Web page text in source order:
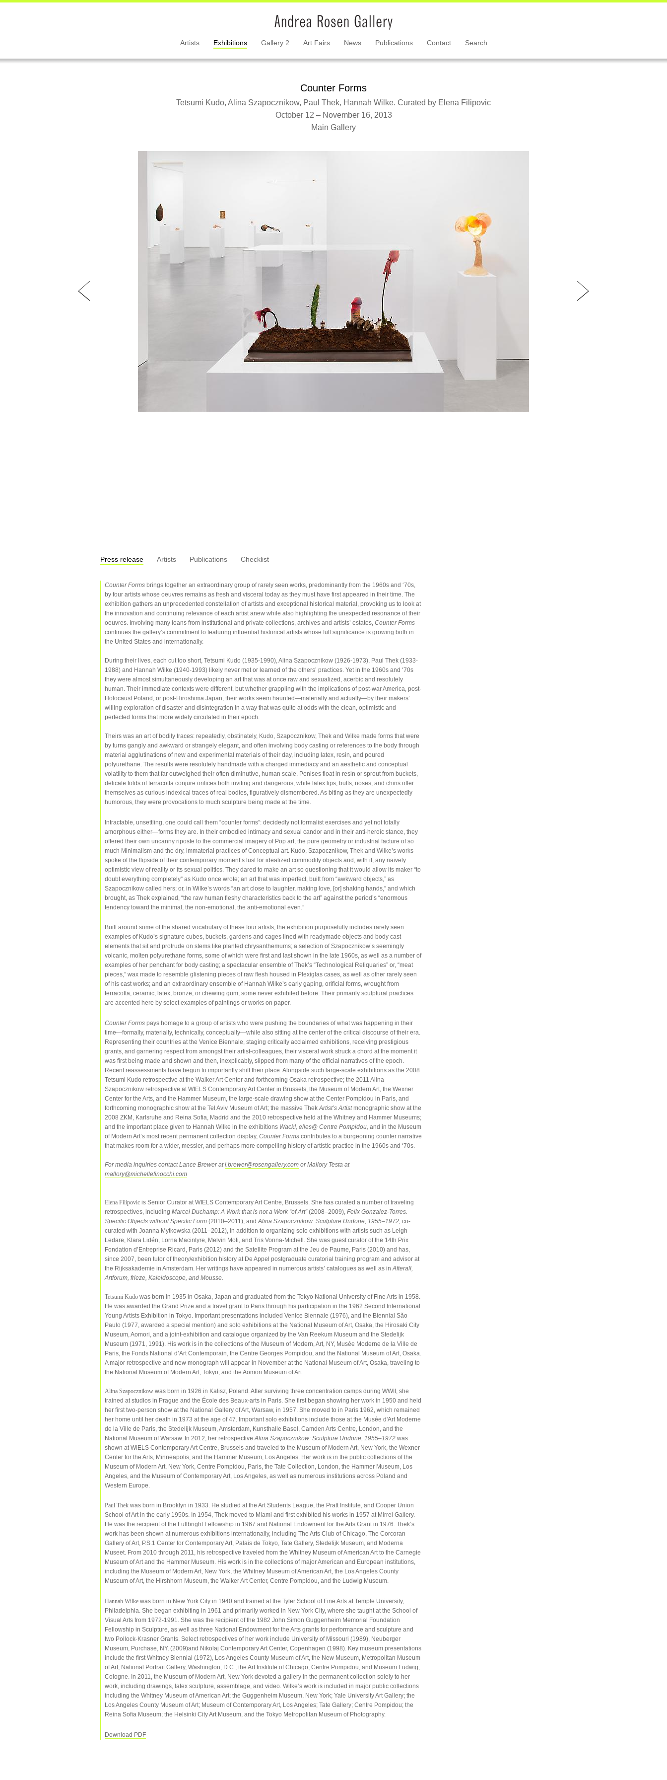
Artists Exhibitions Gallery 2 Art Fairs News Publications Contact Search
Counter Forms
Tetsumi Kudo, Alina Szapocznikow, Paul Thek, Hannah Wilke. Curated by Elena Filipovic
October 12 – November 16, 2013
Main Gallery
Press release Artists Publications Checklist
Counter Forms brings together an extraordinary group of rarely seen works, predominantly from the 1960s and ‘70s,
by four artists whose oeuvres remains as fresh and visceral today as they must have first appeared in their time. The
exhibition gathers an unprecedented constellation of artists and exceptional historical material, provoking us to look at
the innovation and continuing relevance of each artist anew while also highlighting the unexpected resonance of their
oeuvres. Involving many loans from institutional and private collections, archives and artists’ estates, Counter Forms
continues the gallery’s commitment to featuring influential historical artists whose full significance is growing both in
the United States and internationally.
During their lives, each cut too short, Tetsumi Kudo (1935-1990), Alina Szapocznikow (1926-1973), Paul Thek (1933-
1988) and Hannah Wilke (1940-1993) likely never met or learned of the others’ practices. Yet in the 1960s and ‘70s
they were almost simultaneously developing an art that was at once raw and sexualized, acerbic and resolutely
human. Their immediate contexts were different, but whether grappling with the implications of post-war America, post-
Holocaust Poland, or post-Hiroshima Japan, their works seem haunted—materially and actually—by their makers’
willing exploration of disaster and disintegration in a way that was quite at odds with the clean, optimistic and
perfected forms that more widely circulated in their epoch.
Theirs was an art of bodily traces: repeatedly, obstinately, Kudo, Szapocznikow, Thek and Wilke made forms that were
by turns gangly and awkward or strangely elegant, and often involving body casting or references to the body through
material agglutinations of new and experimental materials of their day, including latex, resin, and poured
polyurethane. The results were resolutely handmade with a charged immediacy and an aesthetic and conceptual
volatility to them that far outweighed their often diminutive, human scale. Penises float in resin or sprout from buckets,
delicate folds of terracotta conjure orifices both inviting and dangerous, while latex lips, butts, noses, and chins offer
themselves as curious indexical traces of real bodies, figuratively dismembered. As biting as they are unexpectedly
humorous, they were provocations to much sculpture being made at the time.
Intractable, unsettling, one could call them “counter forms”: decidedly not formalist exercises and yet not totally
amorphous either—forms they are. In their embodied intimacy and sexual candor and in their anti-heroic stance, they
offered their own uncanny riposte to the commercial imagery of Pop art, the pure geometry or industrial facture of so
much Minimalism and the dry, immaterial practices of Conceptual art. Kudo, Szapocznikow, Thek and Wilke’s works
spoke of the flipside of their contemporary moment’s lust for idealized commodity objects and, with it, any naively
optimistic view of reality or its sexual politics. They dared to make an art so questioning that it would allow its maker “to
doubt everything completely” as Kudo once wrote; an art that was imperfect, built from “awkward objects,” as
Szapocznikow called hers; or, in Wilke’s words “an art close to laughter, making love, [or] shaking hands,” and which
brought, as Thek explained, “the raw human fleshy characteristics back to the art” against the period’s “enormous
tendency toward the minimal, the non-emotional, the anti-emotional even.”
Built around some of the shared vocabulary of these four artists, the exhibition purposefully includes rarely seen
examples of Kudo’s signature cubes, buckets, gardens and cages lined with readymade objects and body cast
elements that sit and protrude on stems like planted chrysanthemums; a selection of Szapocznikow’s seemingly
volcanic, molten polyurethane forms, some of which were first and last shown in the late 1960s, as well as a number of
examples of her penchant for body casting; a spectacular ensemble of Thek’s “Technological Reliquaries” or, “meat
pieces,” wax made to resemble glistening pieces of raw flesh housed in Plexiglas cases, as well as other rarely seen
of his cast works; and an extraordinary ensemble of Hannah Wilke’s early gaping, orificial forms, wrought from
terracotta, ceramic, latex, bronze, or chewing gum, some never exhibited before. Their primarily sculptural practices
are accented here by select examples of paintings or works on paper.
Counter Forms pays homage to a group of artists who were pushing the boundaries of what was happening in their
time—formally, materially, technically, conceptually—while also sitting at the center of the critical discourse of their era.
Representing their countries at the Venice Biennale, staging critically acclaimed exhibitions, receiving prestigious
grants, and garnering respect from amongst their artist-colleagues, their visceral work struck a chord at the moment it
was first being made and shown and then, inexplicably, slipped from many of the official narratives of the epoch.
Recent reassessments have begun to importantly shift their place. Alongside such large-scale exhibitions as the 2008
Tetsumi Kudo retrospective at the Walker Art Center and forthcoming Osaka retrospective; the 2011 Alina
Szapocznikow retrospective at WIELS Contemporary Art Center in Brussels, the Museum of Modern Art, the Wexner
Center for the Arts, and the Hammer Museum, the large-scale drawing show at the Center Pompidou in Paris, and
forthcoming monographic show at the Tel Aviv Museum of Art; the massive Thek Artist’s Artistmonographic show at the
2008 ZKM, Karlsruhe and Reina Sofia, Madrid and the 2010 retrospective held at the Whitney and Hammer Museums;
and the important place given to Hannah Wilke in the exhibitions Wack!, elles@ Centre Pompidou, and in the Museum
of Modern Art’s most recent permanent collection display, Counter Forms contributes to a burgeoning counter narrative
that makes room for a wider, messier, and perhaps more compelling history of artistic practice in the 1960s and ‘70s.
For media inquiries contact Lance Brewer atl.brewer@rosengallery.com or Mallory Testa at
mallory@michellefinocchi.com
Elena Filipovic is Senior Curator at WIELS Contemporary Art Centre, Brussels. She has curated a number of traveling
retrospectives, including Marcel Duchamp: A Work that is not a Work “of Art”(2008–2009), Felix Gonzalez-Torres.
Specific Objects without Specific Form (2010–2011), and Alina Szapocznikow: Sculpture Undone, 1955–1972, co-
curated with Joanna Mytkowska (2011–2012), in addition to organizing solo exhibitions with artists such as Leigh
Ledare, Klara Lidén, Lorna Macintyre, Melvin Moti, and Tris Vonna-Michell. She was guest curator of the 14th Prix
Fondation d’Entreprise Ricard, Paris (2012) and the Satellite Program at the Jeu de Paume, Paris (2010) and has,
since 2007, been tutor of theory/exhibition history at De Appel postgraduate curatorial training program and advisor at
the Rijksakademie in Amsterdam. Her writings have appeared in numerous artists’ catalogues as well as in Afterall,
Artforum, frieze, Kaleidoscope, and Mousse.
Tetsumi Kudo was born in 1935 in Osaka, Japan and graduated from the Tokyo National University of Fine Arts in 1958.
He was awarded the Grand Prize and a travel grant to Paris through his participation in the 1962 Second International
Young Artists Exhibition in Tokyo. Important presentations included Venice Biennale (1976), and the Biennial São
Paulo (1977, awarded a special mention) and solo exhibitions at the National Museum of Art, Osaka, the Hirosaki City
Museum, Aomori, and a joint-exhibition and catalogue organized by the Van Reekum Museum and the Stedelijk
Museum (1971, 1991). His work is in the collections of the Museum of Modern, Art, NY, Musée Moderne de la Ville de
Paris, the Fonds National d’Art Contemporain, the Centre Georges Pompidou, and the National Museum of Art, Osaka.
A major retrospective and new monograph will appear in November at the National Museum of Art, Osaka, traveling to
the National Museum of Modern Art, Tokyo, and the Aomori Museum of Art.
Alina Szapocznikow was born in 1926 in Kalisz, Poland. After surviving three concentration camps during WWII, she
trained at studios in Prague and the École des Beaux-arts in Paris. She first began showing her work in 1950 and held
her first two-person show at the National Gallery of Art, Warsaw, in 1957. She moved to in Paris 1962, which remained
her home until her death in 1973 at the age of 47. Important solo exhibitions include those at the Musée d'Art Moderne
de la Ville de Paris, the Stedelijk Museum, Amsterdam, Kunsthalle Basel, Camden Arts Centre, London, and the
National Museum of Warsaw. In 2012, her retrospective Alina Szapocznikow: Sculpture Undone, 1955–1972 was
shown at WIELS Contemporary Art Centre, Brussels and traveled to the Museum of Modern Art, New York, the Wexner
Center for the Arts, Minneapolis, and the Hammer Museum, Los Angeles. Her work is in the public collections of the
Museum of Modern Art, New York, Centre Pompidou, Paris, the Tate Collection, London, the Hammer Museum, Los
Angeles, and the Museum of Contemporary Art, Los Angeles, as well as numerous institutions across Poland and
Western Europe.
Paul Thek was born in Brooklyn in 1933. He studied at the Art Students League, the Pratt Institute, and Cooper Union
School of Art in the early 1950s. In 1954, Thek moved to Miami and first exhibited his works in 1957 at Mirrel Gallery.
He was the recipient of the Fullbright Fellowship in 1967 and National Endowment for the Arts Grant in 1976. Thek’s
work has been shown at numerous exhibitions internationally, including The Arts Club of Chicago, The Corcoran
Gallery of Art, P.S.1 Center for Contemporary Art, Palais de Tokyo, Tate Gallery, Stedelijk Museum, and Moderna
Museet. From 2010 through 2011, his retrospective traveled from the Whitney Museum of American Art to the Carnegie
Museum of Art and the Hammer Museum. His work is in the collections of major American and European institutions,
including the Museum of Modern Art, New York, the Whitney Museum of American Art, the Los Angeles County
Museum of Art, the Hirshhorn Museum, the Walker Art Center, Centre Pompidou, and the Ludwig Museum.
Hannah Wilke was born in New York City in 1940 and trained at the Tyler School of Fine Arts at Temple University,
Philadelphia. She began exhibiting in 1961 and primarily worked in New York City, where she taught at the School of
Visual Arts from 1972-1991. She was the recipient of the 1982 John Simon Guggenheim Memorial Foundation
Fellowship in Sculpture, as well as three National Endowment for the Arts grants for performance and sculpture and
two Pollock-Krasner Grants. Select retrospectives of her work include University of Missouri (1989), Neuberger
Museum, Purchase, NY, (2009)and Nikolaj Contemporary Art Center, Copenhagen (1998). Key museum presentations
include the first Whitney Biennial (1972), Los Angeles County Museum of Art, the New Museum, Metropolitan Museum
of Art, National Portrait Gallery, Washington, D.C., the Art Institute of Chicago, Centre Pompidou, and Museum Ludwig,
Cologne. In 2011, the Museum of Modern Art, New York devoted a gallery in the permanent collection solely to her
work, including drawings, latex sculpture, assemblage, and video. Wilke’s work is included in major public collections
including the Whitney Museum of American Art; the Guggenheim Museum, New York; Yale University Art Gallery; the
Los Angeles County Museum of Art; Museum of Contemporary Art, Los Angeles; Tate Gallery; Centre Pompidou; the
Reina Sofia Museum; the Helsinki City Art Museum, and the Tokyo Metropolitan Museum of Photography.
Download PDF